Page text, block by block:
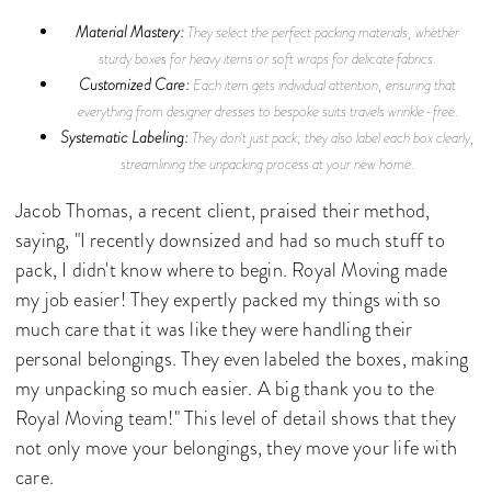
Material Mastery: They select the perfect packing materials, whether
sturdy boxes for heavy items or soft wraps for delicate fabrics.
Customized Care: Each item gets individual attention, ensuring that
everything from designer dresses to bespoke suits travels wrinkle-free.
Systematic Labeling: They don't just pack; they also label each box clearly,
streamlining the unpacking process at your new home.
Jacob Thomas, a recent client, praised their method,
saying, "I recently downsized and had so much stuff to
pack, I didn't know where to begin. Royal Moving made
my job easier! They expertly packed my things with so
much care that it was like they were handling their
personal belongings. They even labeled the boxes, making
my unpacking so much easier. A big thank you to the
Royal Moving team!" This level of detail shows that they
not only move your belongings, they move your life with
care.